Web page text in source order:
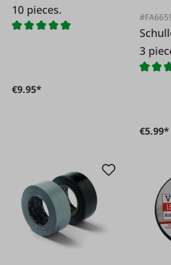
10 pieces.
€9.95*
Schuller
3
€5.99*